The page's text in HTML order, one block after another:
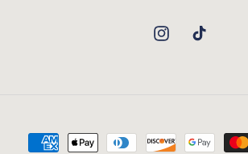
InstagramTikTok
Payment